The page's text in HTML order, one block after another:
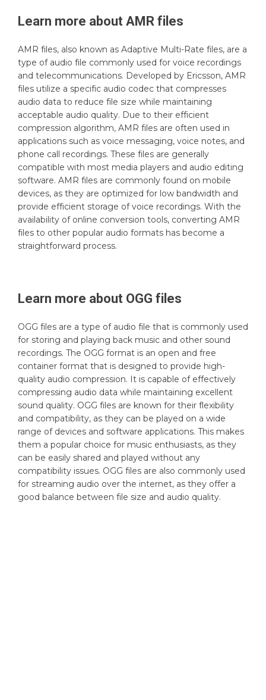
Learn more about AMR files
AMR files, also known as Adaptive Multi-Rate files, are a
type of audio file commonly used for voice recordings
and telecommunications. Developed by Ericsson, AMR
files utilize a specific audio codec that compresses
audio data to reduce file size while maintaining
acceptable audio quality. Due to their efficient
compression algorithm, AMR files are often used in
applications such as voice messaging, voice notes, and
phone call recordings. These files are generally
compatible with most media players and audio editing
software. AMR files are commonly found on mobile
devices, as they are optimized for low bandwidth and
provide efficient storage of voice recordings. With the
availability of online conversion tools, converting AMR
files to other popular audio formats has become a
straightforward process.
Learn more about OGG files
OGG files are a type of audio file that is commonly used
for storing and playing back music and other sound
recordings. The OGG format is an open and free
container format that is designed to provide high-
quality audio compression. It is capable of effectively
compressing audio data while maintaining excellent
sound quality. OGG files are known for their flexibility
and compatibility, as they can be played on a wide
range of devices and software applications. This makes
them a popular choice for music enthusiasts, as they
can be easily shared and played without any
compatibility issues. OGG files are also commonly used
for streaming audio over the internet, as they offer a
good balance between file size and audio quality.